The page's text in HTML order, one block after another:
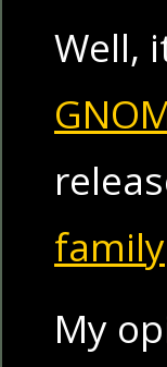
Well,
family
My